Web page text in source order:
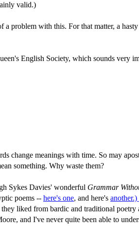
valid.)
a problem with this. For that matter, a
English Society, which sounds very
change meanings with time. So may
something. Why waste them?
Sykes Davies' wonderful Grammar
poems -- here's one, and here's another.)
liked from bardic and traditional poetry
and I've never quite been able to